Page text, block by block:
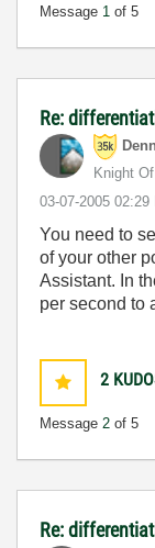
Message 1 of 5
Re:
Knight Of
‎03-07-2005 02:29
You need to
of your other
Assistant. In
per second to
2
Message 2 of 5
Re: